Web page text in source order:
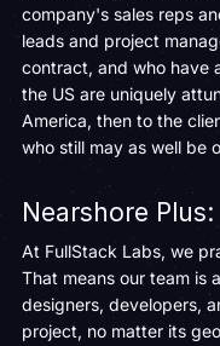
company's sales reps
leads and project
contract, and who have
the US are uniquely
America, then to the
who still may as well be
Nearshore
At FullStack Labs, we
That means our team is
designers, developers,
project, no matter its